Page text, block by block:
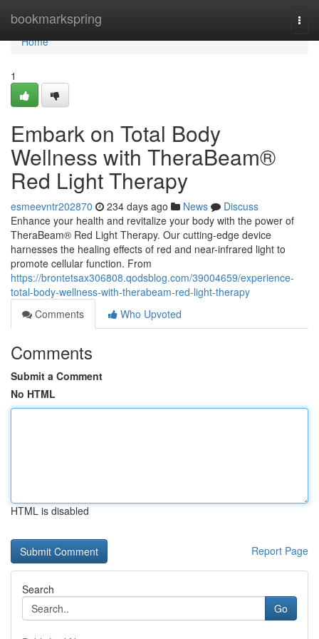
bookmarkspring
Home
Home
1
Embark on Total Body
Wellness with TheraBeam®
Red Light Therapy
esmeevntr202870 234 days ago News
Discuss
Enhance your health and revitalize your body with the power of
TheraBeam® Red Light Therapy. Our cutting-edge device
harnesses the healing effects of red and near-infrared light to
promote cellular function. From
https://brontetsax306808.qodsblog.com/39004659/experience-
total-body-wellness-with-therabeam-red-light-therapy
Comments
Who Upvoted
Comments
Submit a Comment
No HTML
HTML is disabled
Report Page
Search
Go